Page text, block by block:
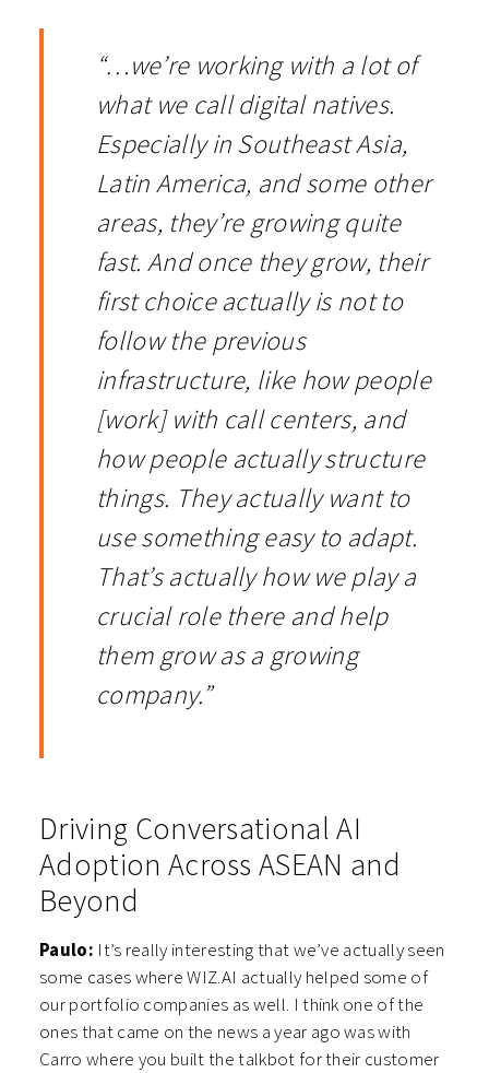
“…we’re working with a lot of
what we call digital natives.
Especially in Southeast Asia,
Latin America, and some other
areas, they’re growing quite
fast. And once they grow, their
first choice actually is not to
follow the previous
infrastructure, like how people
[work] with call centers, and
how people actually structure
things. They actually want to
use something easy to adapt.
That’s actually how we play a
crucial role there and help
them grow as a growing
company.”
Driving Conversational AI
Adoption Across ASEAN and
Beyond
Paulo: It’s really interesting that we’ve actually seen
some cases where WIZ.AI actually helped some of
our portfolio companies as well. I think one of the
ones that came on the news a year ago was with
Carro where you built the talkbot for their customer